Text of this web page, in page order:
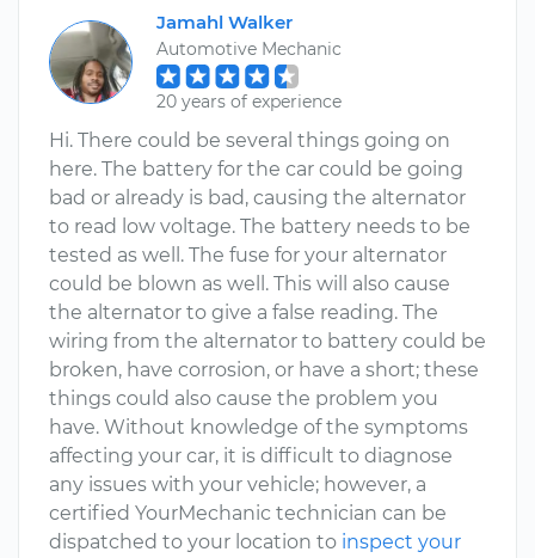
Jamahl Walker
Automotive Mechanic
20 years of experience
Hi. There could be several things going on
here. The battery for the car could be going
bad or already is bad, causing the alternator
to read low voltage. The battery needs to be
tested as well. The fuse for your alternator
could be blown as well. This will also cause
the alternator to give a false reading. The
wiring from the alternator to battery could be
broken, have corrosion, or have a short; these
things could also cause the problem you
have. Without knowledge of the symptoms
affecting your car, it is difficult to diagnose
any issues with your vehicle; however, a
certified YourMechanic technician can be
dispatched to your location to inspect your